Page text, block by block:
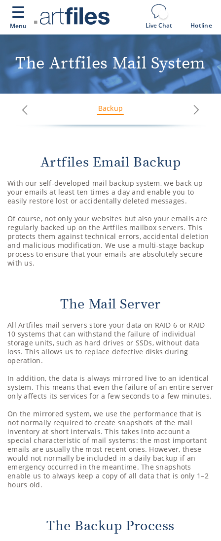
Cookies management panel
Menu Live Chat Hotline
The Artfiles Mail System
Backup
Artfiles Email Backup
With our self-developed mail backup system, we back up
your emails at least ten times a day and enable you to
easily restore lost or accidentally deleted messages.
Of course, not only your websites but also your emails are
regularly backed up on the Artfiles mailbox servers. This
protects them against technical errors, accidental deletion
and malicious modification. We use a multi-stage backup
process to ensure that your emails are absolutely secure
with us.
The Mail Server
All Artfiles mail servers store your data on RAID 6 or RAID
10 systems that can withstand the failure of individual
storage units, such as hard drives or SSDs, without data
loss. This allows us to replace defective disks during
operation.
In addition, the data is always mirrored live to an identical
system. This means that even the failure of an entire server
only affects its services for a few seconds to a few minutes.
On the mirrored system, we use the performance that is
not normally required to create snapshots of the mail
inventory at short intervals. This takes into account a
special characteristic of mail systems: the most important
emails are usually the most recent ones. However, these
would not normally be included in a daily backup if an
emergency occurred in the meantime. The snapshots
enable us to always keep a copy of all data that is only 1–2
hours old.
The Backup Process